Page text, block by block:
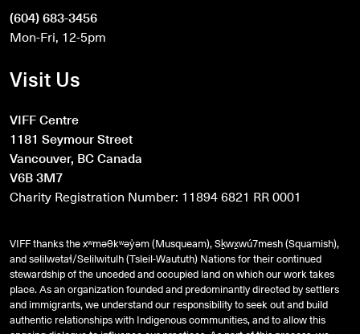
(604) 683-3456
Mon-Fri, 12-5pm
Visit Us
VIFF Centre
1181 Seymour Street
Vancouver, BC Canada
V6B 3M7
Charity Registration Number: 11894 6821 RR 0001
VIFF thanks the xʷməθkʷəy̓əm (Musqueam), Sḵwx̱wú7mesh (Squamish),
andsəlilwətaɬ/Selilwitulh (Tsleil-Waututh) Nations for their continued
stewardship of the unceded and occupied land on which our work takes
place. As an organization founded and predominantly directed by settlers
and immigrants, we understand our responsibility to seek out and build
authentic relationships with Indigenous communities, and to allow this